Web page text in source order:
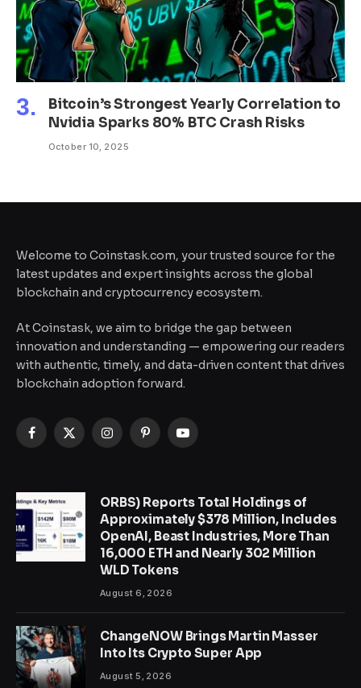
Bitcoin’s Strongest Yearly Correlation to
Nvidia Sparks 80% BTC Crash Risks
October 10, 2025
Welcome to Coinstask.com, your trusted source for the
latest updates and expert insights across the global
blockchain and cryptocurrency ecosystem.
At Coinstask, we aim to bridge the gap between
innovation and understanding — empowering our readers
with authentic, timely, and data-driven content that drives
blockchain adoption forward.
Facebook
X
InstagramPinterestYouTube
ORBS) Reports Total Holdings of
Approximately $378 Million, Includes
OpenAI, Beast Industries, More Than
16,000 ETH and Nearly 302 Million
WLD Tokens
August 6, 2026
ChangeNOW Brings Martin Masser
Into Its Crypto Super App
August 5, 2026